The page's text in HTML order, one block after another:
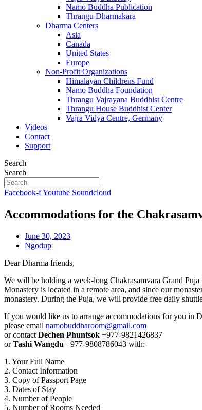
Namo Buddha Publication
Thrangu Dharmakara
Dharma Centers
Asia
Canada
United States
Europe
Non-Profit Organizations
Himalayan Childrens Fund
Namo Buddha Foundation
Thrangu Vajrayana Buddhist Centre
Thrangu House Buddhist Center
Vajra Vidya Centre, Germany
Videos
Contact
Support
Search
Search
Facebook-fYoutube Soundcloud
Accommodations for the
June 30, 2023
Ngodup
Dear Dharma friends,
We will be holding a week-long Chakrasamvara Grand
Monastery is located in a remote area, and since our
monastery. During the Puja, we will provide free daily
If you would like us to arrange accommodations for you in
please email namobuddharoom@gmail.com
or contact Dechen Phuntsok +977-9821426837
orTashi Wangdu +977-9808786043 with:
1. Your Full Name
2. Contact Information
3. Copy of Passport Page
3. Dates of Stay
4. Number of People
5. Number of Rooms Needed